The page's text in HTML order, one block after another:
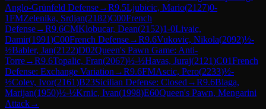
Anglo-Grünfeld Defense→R9.5Ljubicic, Mario(2127)0-
1FMZelenika, Srdjan(2182)C00French
Defense→R9.6CMKlobucar, Dean(2152)1-0Livaic,
Damir(1991)C00French Defense→R9.6Vukovic, Nikola(2092)½-
½Babler, Jan(2122)D02Queen's Pawn Game: Anti-
Torre→R9.6Topalic, Fran(2067)½-½Havas, Juraj(2121)C01French
Defense: Exchange Variation →R9.6FMAscic, Pero(2233)½-
½Colev, Ivor(2161)B23Sicilian Defense: Closed →R9.6Blaga,
Marijan(1950)½-½Krnic, Ivan(1998)E60Queen's Pawn, Mengarini
Attack→